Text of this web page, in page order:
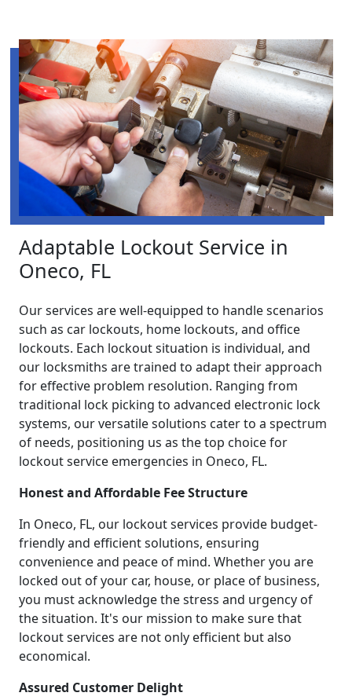
Adaptable Lockout Service in
Oneco, FL
Our services are well-equipped to handle scenarios
such as car lockouts, home lockouts, and office
lockouts. Each lockout situation is individual, and
our locksmiths are trained to adapt their approach
for effective problem resolution. Ranging from
traditional lock picking to advanced electronic lock
systems, our versatile solutions cater to a spectrum
of needs, positioning us as the top choice for
lockout service emergencies in Oneco, FL.
Honest and Affordable Fee Structure
In Oneco, FL, our lockout services provide budget-
friendly and efficient solutions, ensuring
convenience and peace of mind. Whether you are
locked out of your car, house, or place of business,
you must acknowledge the stress and urgency of
the situation. It's our mission to make sure that
lockout services are not only efficient but also
economical.
Assured Customer Delight